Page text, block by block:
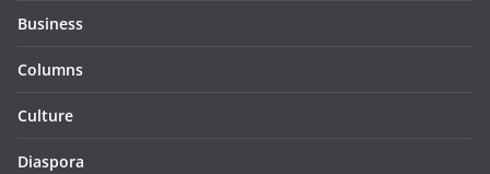
Business
Columns
Culture
Diaspora